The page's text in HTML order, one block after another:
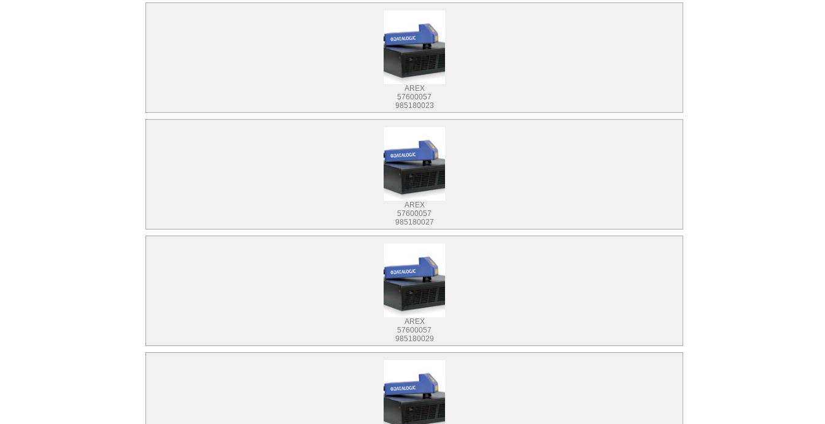
AREX
57600057
985180023
AREX
57600057
985180027
AREX
57600057
985180029